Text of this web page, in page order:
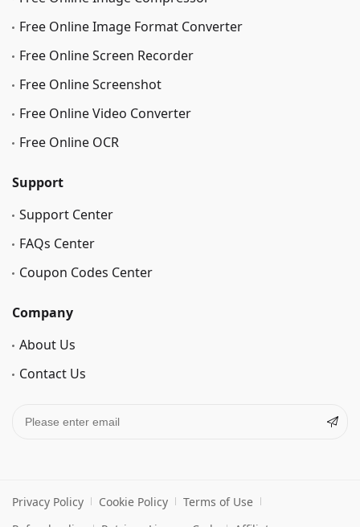
Free Online Image Format Converter
Free Online Screen Recorder
Free Online Screenshot
Free Online Video Converter
Free Online OCR
Support
Support Center
FAQs Center
Coupon Codes Center
Company
About Us
Contact Us
Privacy Policy Cookie Policy
Terms of Use